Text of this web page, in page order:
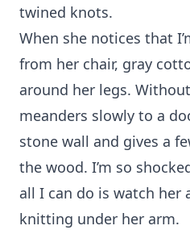
twined knots.
When she notices that
from her chair, gray
around her legs.
meanders slowly to a
stone wall and gives a
the wood. I’m so
all I can do is watch her
knitting under her arm.